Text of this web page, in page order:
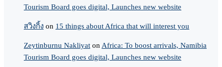
Tourism Board goes digital, Launches new website
สวิงกิ้ง on 15 things about Africa that will interest you
Zeytinburnu Nakliyat onAfrica: To boost arrivals, Namibia
Tourism Board goes digital, Launches new website